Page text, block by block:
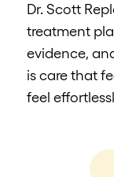
Dr. Scott
treatment
evidence,
is care that
feel